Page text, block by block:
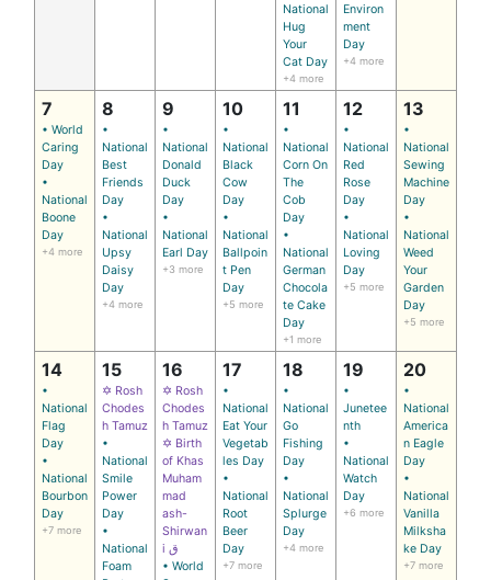
National
Hug
Your
Cat Day
+4 more
Environ
ment
Day
+4 more
7
• World
Caring
Day
•
National
Boone
Day
+4 more
8
•
National
Best
Friends
Day
•
National
Upsy
Daisy
Day
+4 more
9
•
National
Donald
Duck
Day
•
National
Earl Day
+3 more
10
•
National
Black
Cow
Day
•
National
Ballpoin
t Pen
Day
+5 more
11
•
National
Corn On
The
Cob
Day
•
National
German
Chocola
te Cake
Day
+1 more
12
•
National
Red
Rose
Day
•
National
Loving
Day
+5 more
13
•
National
Sewing
Machine
Day
•
National
Weed
Your
Garden
Day
+5 more
14
•
National
Flag
Day
•
National
Bourbon
Day
+7 more
15
✡ Rosh
Chodes
h Tamuz
•
National
Smile
Power
Day
•
National
Foam
16
✡ Rosh
Chodes
h Tamuz
✡ Birth
of Khas
Muham
mad
ash-
Shirwan
i ق
• World
17
•
National
Eat Your
Vegetab
les Day
•
National
Root
Beer
Day
+7 more
18
•
National
Go
Fishing
Day
•
National
Splurge
Day
+4 more
19
•
Junetee
nth
•
National
Watch
Day
+6 more
20
•
National
America
n Eagle
Day
•
National
Vanilla
Milksha
ke Day
+7 more